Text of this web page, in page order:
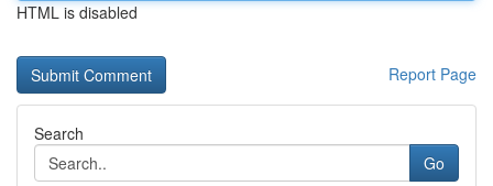
HTML is disabled
Report Page
Search
Go